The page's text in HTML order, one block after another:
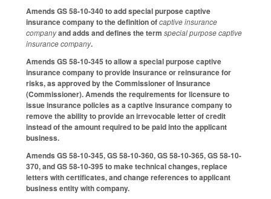
Amends GS 58-10-340 to add special purpose captive
insurance company to the definition ofcaptive insurance
companyand adds and defines the term special purpose captive
insurance company.
Amends GS 58-10-345 to allow a special purpose captive
insurance company to provide insurance or reinsurance for
risks, as approved by the Commissioner of Insurance
(Commissioner). Amends the requirements for licensure to
issue insurance policies as a captive insurance company to
remove the ability to provide an irrevocable letter of credit
instead of the amount required to be paid into the applicant
business.
Amends GS 58-10-345, GS 58-10-360, GS 58-10-365, GS 58-10-
370, and GS 58-10-395 to make technical changes, replace
letters with certificates, and change references to applicant
business entity with company.